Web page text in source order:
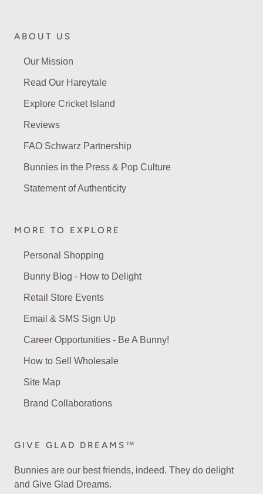
ABOUT US
Our Mission
Read Our Hareytale
Explore Cricket Island
Reviews
FAO Schwarz Partnership
Bunnies in the Press & Pop Culture
Statement of Authenticity
MORE TO EXPLORE
Personal Shopping
Bunny Blog - How to Delight
Retail Store Events
Email & SMS Sign Up
Career Opportunities - Be A Bunny!
How to Sell Wholesale
Site Map
Brand Collaborations
GIVE GLAD DREAMS™
Bunnies are our best friends, indeed. They do delight
and Give Glad Dreams.